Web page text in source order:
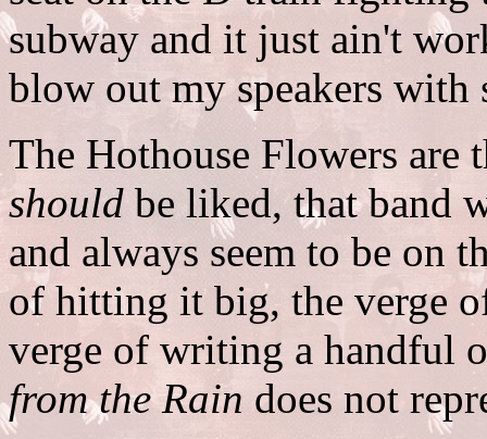
subway and it just ain't
blow out my speakers with
The Hothouse Flowers are
should be liked, that band
and always seem to be on
of hitting it big, the verge
verge of writing a handful
from the Rain does not